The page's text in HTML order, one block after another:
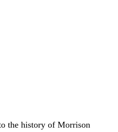
the history of Morrison